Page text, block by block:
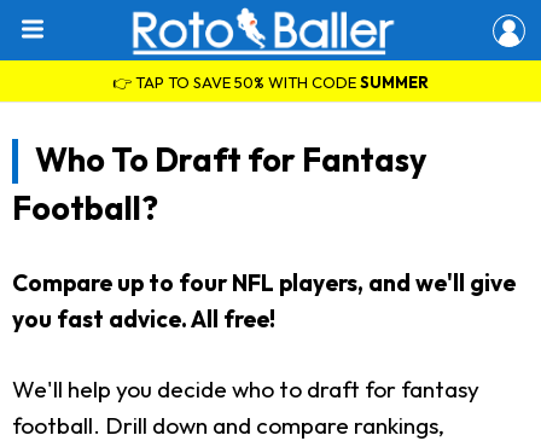
👉 TAP TO SAVE 50% WITH CODESUMMER
Who To Draft for Fantasy
Football?
Compare up to four NFL players, and we'll give
you fast advice. All free!
We'll help you decide who to draft for fantasy
football. Drill down and compare rankings,